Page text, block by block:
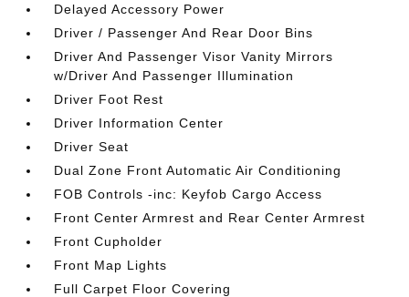
Delayed Accessory Power
Driver / Passenger And Rear Door Bins
Driver And Passenger Visor Vanity Mirrors
w/Driver And Passenger Illumination
Driver Foot Rest
Driver Information Center
Driver Seat
Dual Zone Front Automatic Air Conditioning
FOB Controls -inc: Keyfob Cargo Access
Front Center Armrest and Rear Center Armrest
Front Cupholder
Front Map Lights
Full Carpet Floor Covering